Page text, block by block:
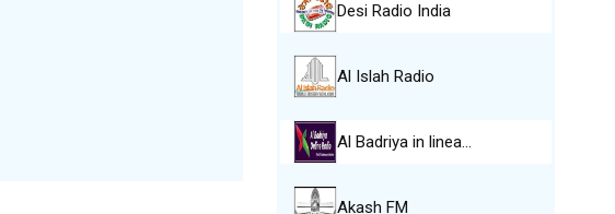
Desi Radio India
Al Islah Radio
Al Badriya in linea…
Akash FM